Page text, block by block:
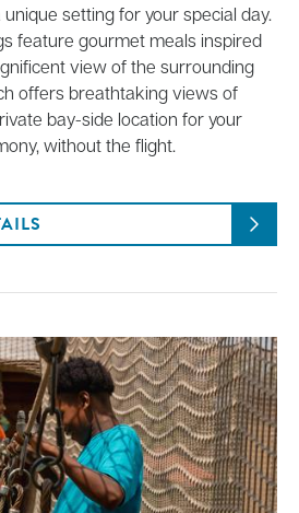
setting for your special day.
feature gourmet meals inspired
view of the surrounding
offers breathtaking views of
bay-side location for your
without the flight.